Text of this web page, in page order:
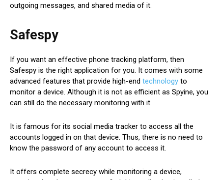
outgoing messages, and shared media of it.
Safespy
If you want an effective phone tracking platform, then
Safespy is the right application for you. It comes with some
advanced features that provide high-end technology to
monitor a device. Although it is not as efficient as Spyine, you
can still do the necessary monitoring with it.
It is famous for its social media tracker to access all the
accounts logged in on that device. Thus, there is no need to
know the password of any account to access it.
It offers complete secrecy while monitoring a device,